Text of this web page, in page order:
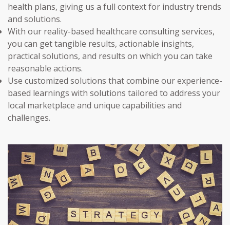
health plans, giving us a full context for industry trends
and solutions.
With our reality-based healthcare consulting services,
you can get tangible results, actionable insights,
practical solutions, and results on which you can take
reasonable actions.
Use customized solutions that combine our experience-
based learnings with solutions tailored to address your
local marketplace and unique capabilities and
challenges.